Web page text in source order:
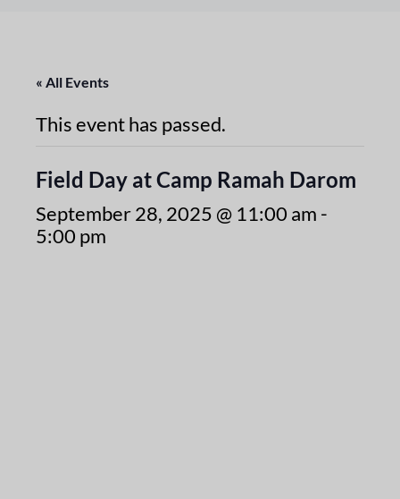
« All Events
This event has passed.
Field Day at Camp Ramah Darom
September 28, 2025 @ 11:00 am -
5:00 pm